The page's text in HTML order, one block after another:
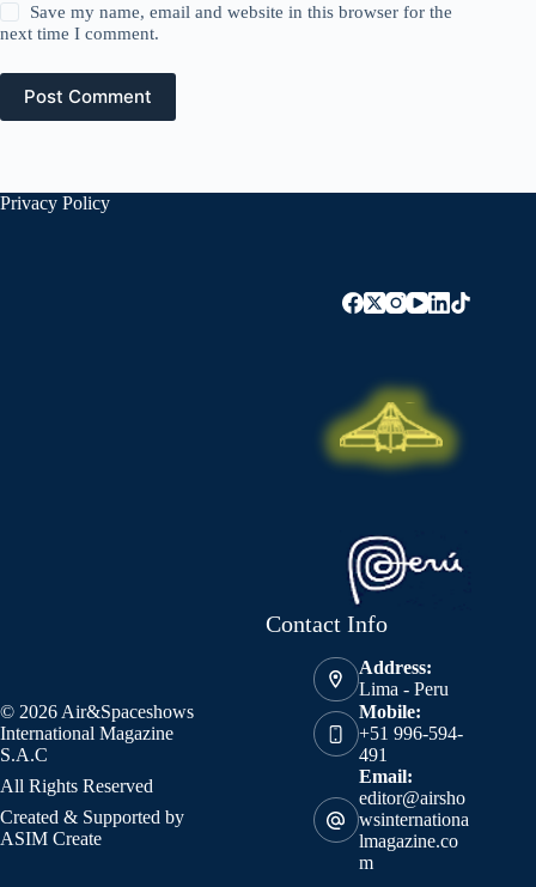
Save my name, email and website in this browser for the
next time I comment.
Post Comment
Privacy Policy
© 2026 Air&Spaceshows
International Magazine
S.A.C
All Rights Reserved
Created & Supported by
ASIM Create
Contact Info
Address:
Lima - Peru
Mobile:
+51 996-594-
491
Email:
editor@airsho
wsinternationa
lmagazine.co
m